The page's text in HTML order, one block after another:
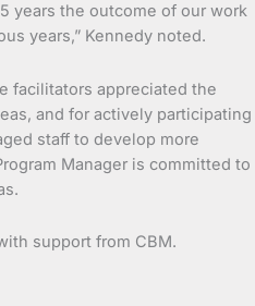
years the outcome of our work
years,” Kennedy noted.
facilitators appreciated the
and for actively participating
staff to develop more
Manager is committed to
support from CBM.